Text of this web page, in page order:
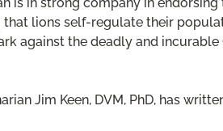
that lions self-regulate their
against the deadly and incurable
Jim Keen, DVM, PhD, has